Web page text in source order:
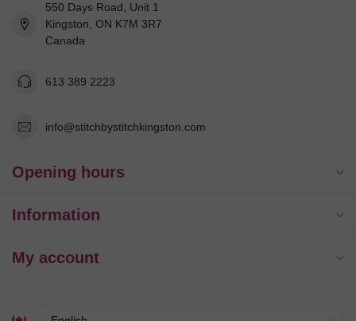
550 Days Road, Unit 1
Kingston, ON K7M 3R7
Canada
613 389 2223
info@stitchbystitchkingston.com
Opening hours
Information
My account